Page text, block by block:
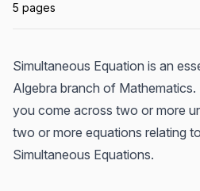
5 pages
Simultaneous Equation is an
Algebra branch of
you come across two or more
two or more equations relating
Simultaneous Equations.